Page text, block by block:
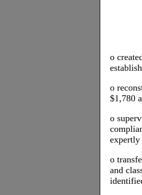
o
o
$1,780
o
expertly
o
and